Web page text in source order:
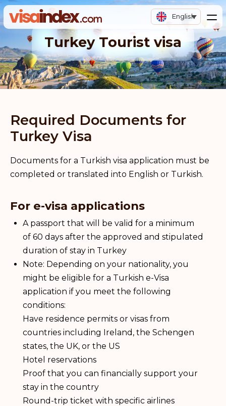
English
Turkey Tourist visa
Required Documents for
Turkey Visa
Documents for a Turkish visa application must be
completed or translated into English or Turkish.
For e-visa applications
A passport that will be valid for a minimum
of 60 days after the approved and stipulated
duration of stay in Turkey
Note: Depending on your nationality, you
might be eligible for a Turkish e-Visa
application if you meet the following
conditions:
Have residence permits or visas from
countries including Ireland, the Schengen
states, the UK, or the US
Hotel reservations
Proof that you can financially support your
stay in the country
Round-trip ticket with specific airlines